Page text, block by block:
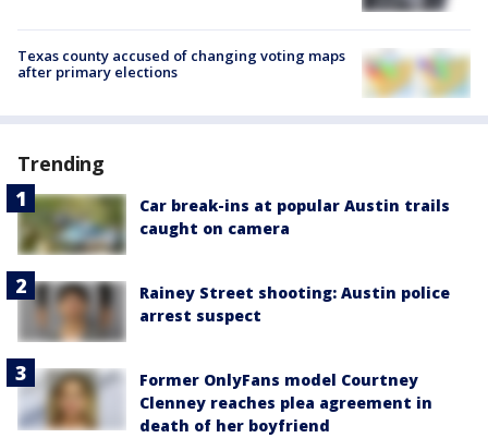
Texas county accused of changing voting maps
after primary elections
Trending
Car break-ins at popular Austin trails
caught on camera
Rainey Street shooting: Austin police
arrest suspect
Former OnlyFans model Courtney
Clenney reaches plea agreement in
death of her boyfriend